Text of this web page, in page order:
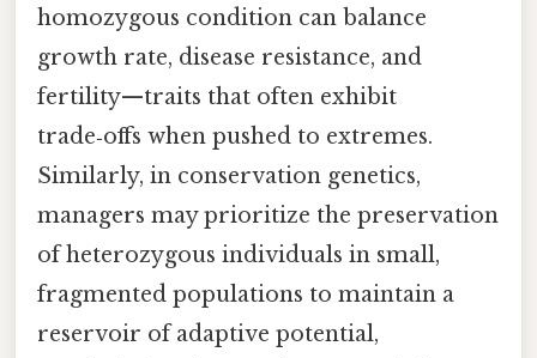
homozygous condition can balance
growth rate, disease resistance, and
fertility—traits that often exhibit
trade‑offs when pushed to extremes.
Similarly, in conservation genetics,
managers may prioritize the preservation
of heterozygous individuals in small,
fragmented populations to maintain a
reservoir of adaptive potential,